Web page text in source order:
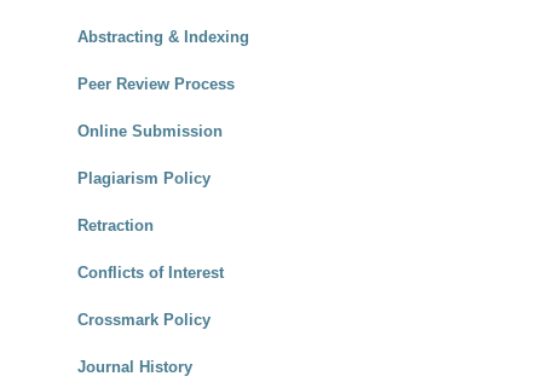
Abstracting & Indexing
Peer Review Process
Online Submission
Plagiarism Policy
Retraction
Conflicts of Interest
Crossmark Policy
Journal History